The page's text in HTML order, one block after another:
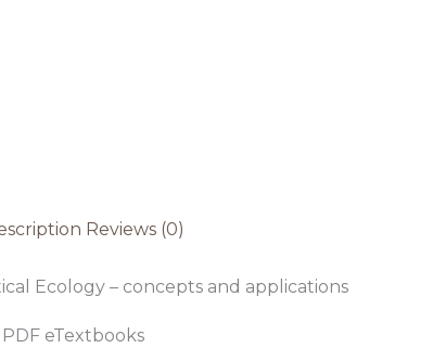
Reviews (0)
Ecology – concepts and applications
eTextbooks